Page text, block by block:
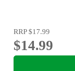
RRP$17.99
$14.99